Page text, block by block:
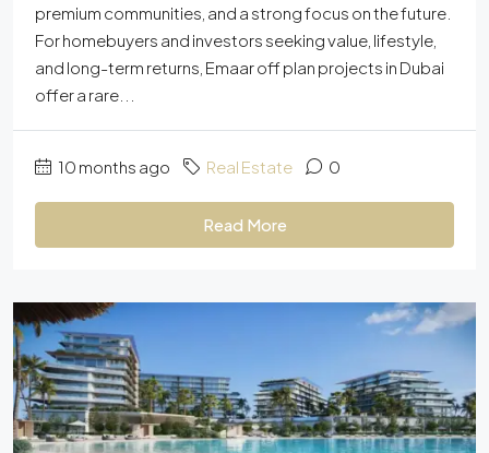
premium communities, and a strong focus on the future.
For homebuyers and investors seeking value, lifestyle,
and long-term returns, Emaar off plan projects in Dubai
offer a rare...
10 months ago Real Estate 0
Read More